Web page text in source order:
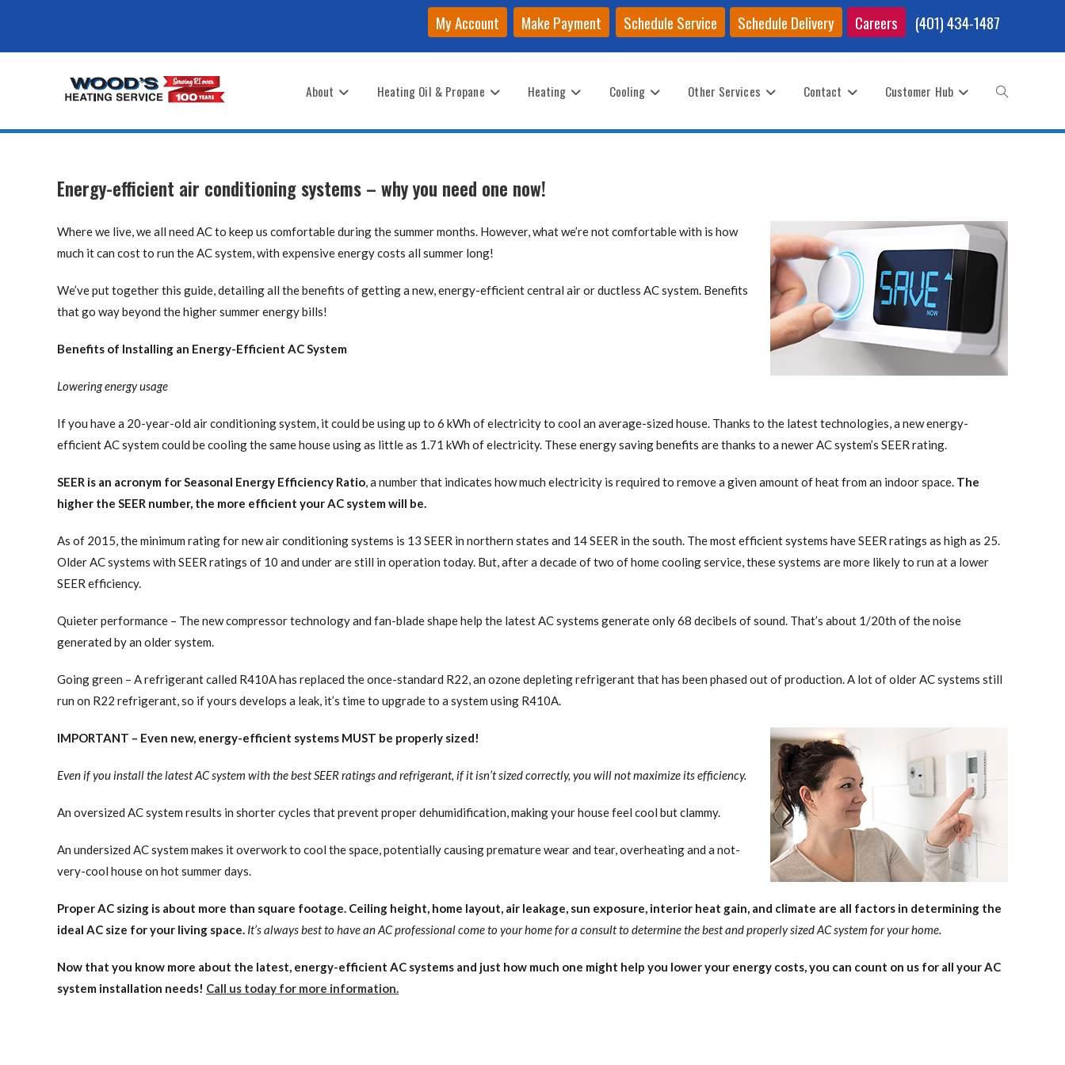
My Account Make Payment Schedule Service Schedule Delivery Careers (401) 434-1487
About Heating Oil & Propane Heating Cooling Other Services Contact Customer Hub Toggle
search
Energy-efficient air conditioning systems – why you need one now!
Where we live, we all need AC to keep us comfortable during the summer months. However, what we’re not comfortable with is how
much it can cost to run the AC system, with expensive energy costs all summer long!
We’ve put together this guide, detailing all the benefits of getting a new, energy-efficient central air or ductless AC system. Benefits
that go way beyond the higher summer energy bills!
Benefits of Installing an Energy-Efficient AC System
Lowering energy usage
If you have a 20-year-old air conditioning system, it could be using up to 6 kWh of electricity to cool an average-sized house. Thanks to the latest technologies, a new energy-
efficient AC system could be cooling the same house using as little as 1.71 kWh of electricity. These energy saving benefits are thanks to a newer AC system’s SEER rating.
SEER is an acronym for Seasonal Energy Efficiency Ratio, a number that indicates how much electricity is required to remove a given amount of heat from an indoor space. The
higher the SEER number, the more efficient your AC system will be.
As of 2015, the minimum rating for new air conditioning systems is 13 SEER in northern states and 14 SEER in the south. The most efficient systems have SEER ratings as high as 25.
Older AC systems with SEER ratings of 10 and under are still in operation today. But, after a decade of two of home cooling service, these systems are more likely to run at a lower
SEER efficiency.
Quieter performance – The new compressor technology and fan-blade shape help the latest AC systems generate only 68 decibels of sound. That’s about 1/20th of the noise
generated by an older system.
Going green – A refrigerant called R410A has replaced the once-standard R22, an ozone depleting refrigerant that has been phased out of production. A lot of older AC systems still
run on R22 refrigerant, so if yours develops a leak, it’s time to upgrade to a system using R410A.
IMPORTANT – Even new, energy-efficient systems MUST be properly sized!
Even if you install the latest AC system with the best SEER ratings and refrigerant, if it isn’t sized correctly, you will not maximize its efficiency.
An oversized AC system results in shorter cycles that prevent proper dehumidification, making your house feel cool but clammy.
An undersized AC system makes it overwork to cool the space, potentially causing premature wear and tear, overheating and a not-
very-cool house on hot summer days.
Proper AC sizing is about more than square footage. Ceiling height, home layout, air leakage, sun exposure, interior heat gain, and climate are all factors in determining the
ideal AC size for your living space. It’s always best to have an AC professional come to your home for a consult to determine the best and properly sized AC system for your home.
Now that you know more about the latest, energy-efficient AC systems and just how much one might help you lower your energy costs, you can count on us for all your AC
system installation needs! Call us today for more information.